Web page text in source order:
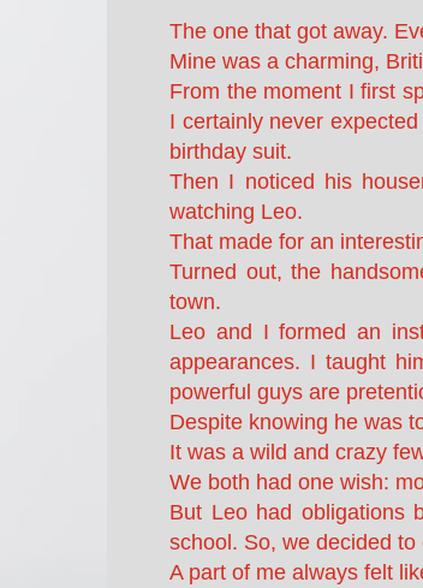
The one that got away.
Mine was a charming,
From the moment I first
I certainly never
birthday suit.
Then I noticed his
watching Leo.
That made for an
Turned out, the
town.
Leo and I formed an
appearances. I taught
powerful guys are
Despite knowing he was
It was a wild and crazy
We both had one wish:
But Leo had obligations
school. So, we decided
A part of me always felt